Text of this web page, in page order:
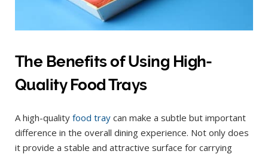
The Benefits of Using High-
Quality Food Trays
A high-quality food tray can make a subtle but important
difference in the overall dining experience. Not only does
it provide a stable and attractive surface for carrying